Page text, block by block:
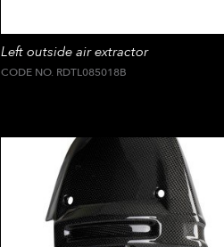
Left outside air extractor
CODE NO. RDTL085018B